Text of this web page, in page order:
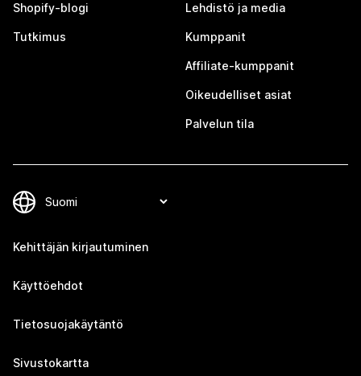
Shopify-blogi
Tutkimus
Lehdistö ja media
Kumppanit
Affiliate-kumppanit
Oikeudelliset asiat
Palvelun tila
Kehittäjän kirjautuminen
Käyttöehdot
Tietosuojakäytäntö
Sivustokartta